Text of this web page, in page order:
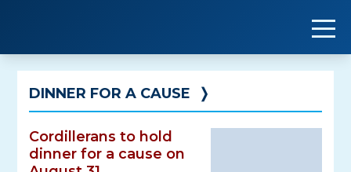
content
DINNER FOR A CAUSE ❭
Cordillerans to hold
dinner for a cause on